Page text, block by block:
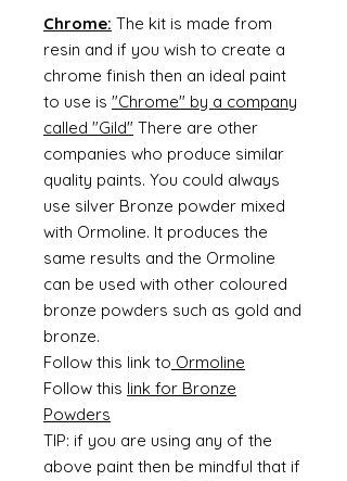
Chrome: The kit is made from
resin and if you wish to create a
chrome finish then an ideal paint
to use is "Chrome" by a company
called "Gild" There are other
companies who produce similar
quality paints. You could always
use silver Bronze powder mixed
with Ormoline. It produces the
same results and the Ormoline
can be used with other coloured
bronze powders such as gold and
bronze.
Follow this link to Ormoline
Follow this link for Bronze
Powders
TIP: if you are using any of the
above paint then be mindful that if